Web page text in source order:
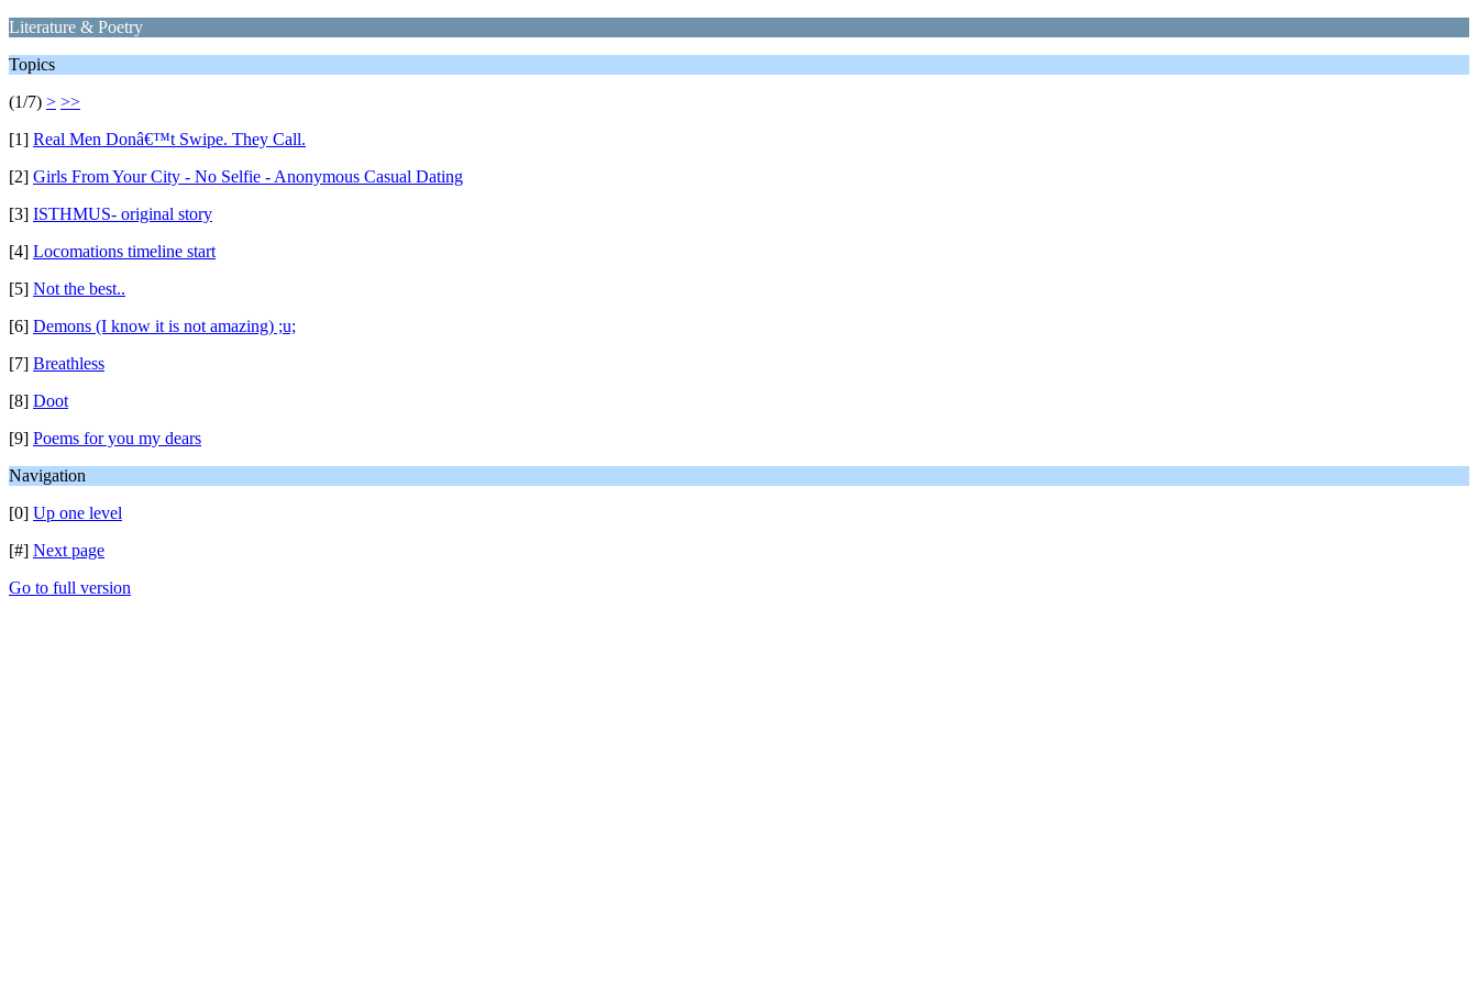
Literature & Poetry
Topics
(1/7) > >>
[1] Real Men Donâ€™t Swipe. They Call.
[2] Girls From Your City - No Selfie - Anonymous Casual Dating
[3] ISTHMUS- original story
[4] Locomations timeline start
[5] Not the best..
[6] Demons (I know it is not amazing) ;u;
[7] Breathless
[8] Doot
[9] Poems for you my dears
Navigation
[0] Up one level
[#] Next page
Go to full version